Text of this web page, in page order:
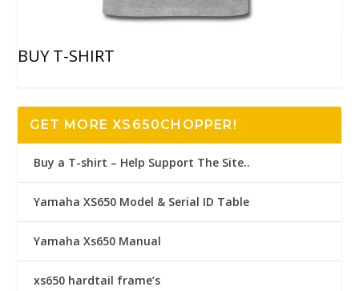
BUY T-SHIRT
GET MORE XS650CHOPPER!
Buy a T-shirt – Help Support The Site..
Yamaha XS650 Model & Serial ID Table
Yamaha Xs650 Manual
xs650 hardtail frame’s